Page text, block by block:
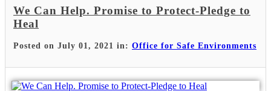
We Can Help. Promise to Protect-Pledge to
Heal
Posted on July 01, 2021 in: Office for Safe Environments